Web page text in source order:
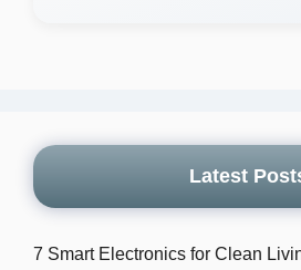
Latest
7 Smart Electronics for Clean